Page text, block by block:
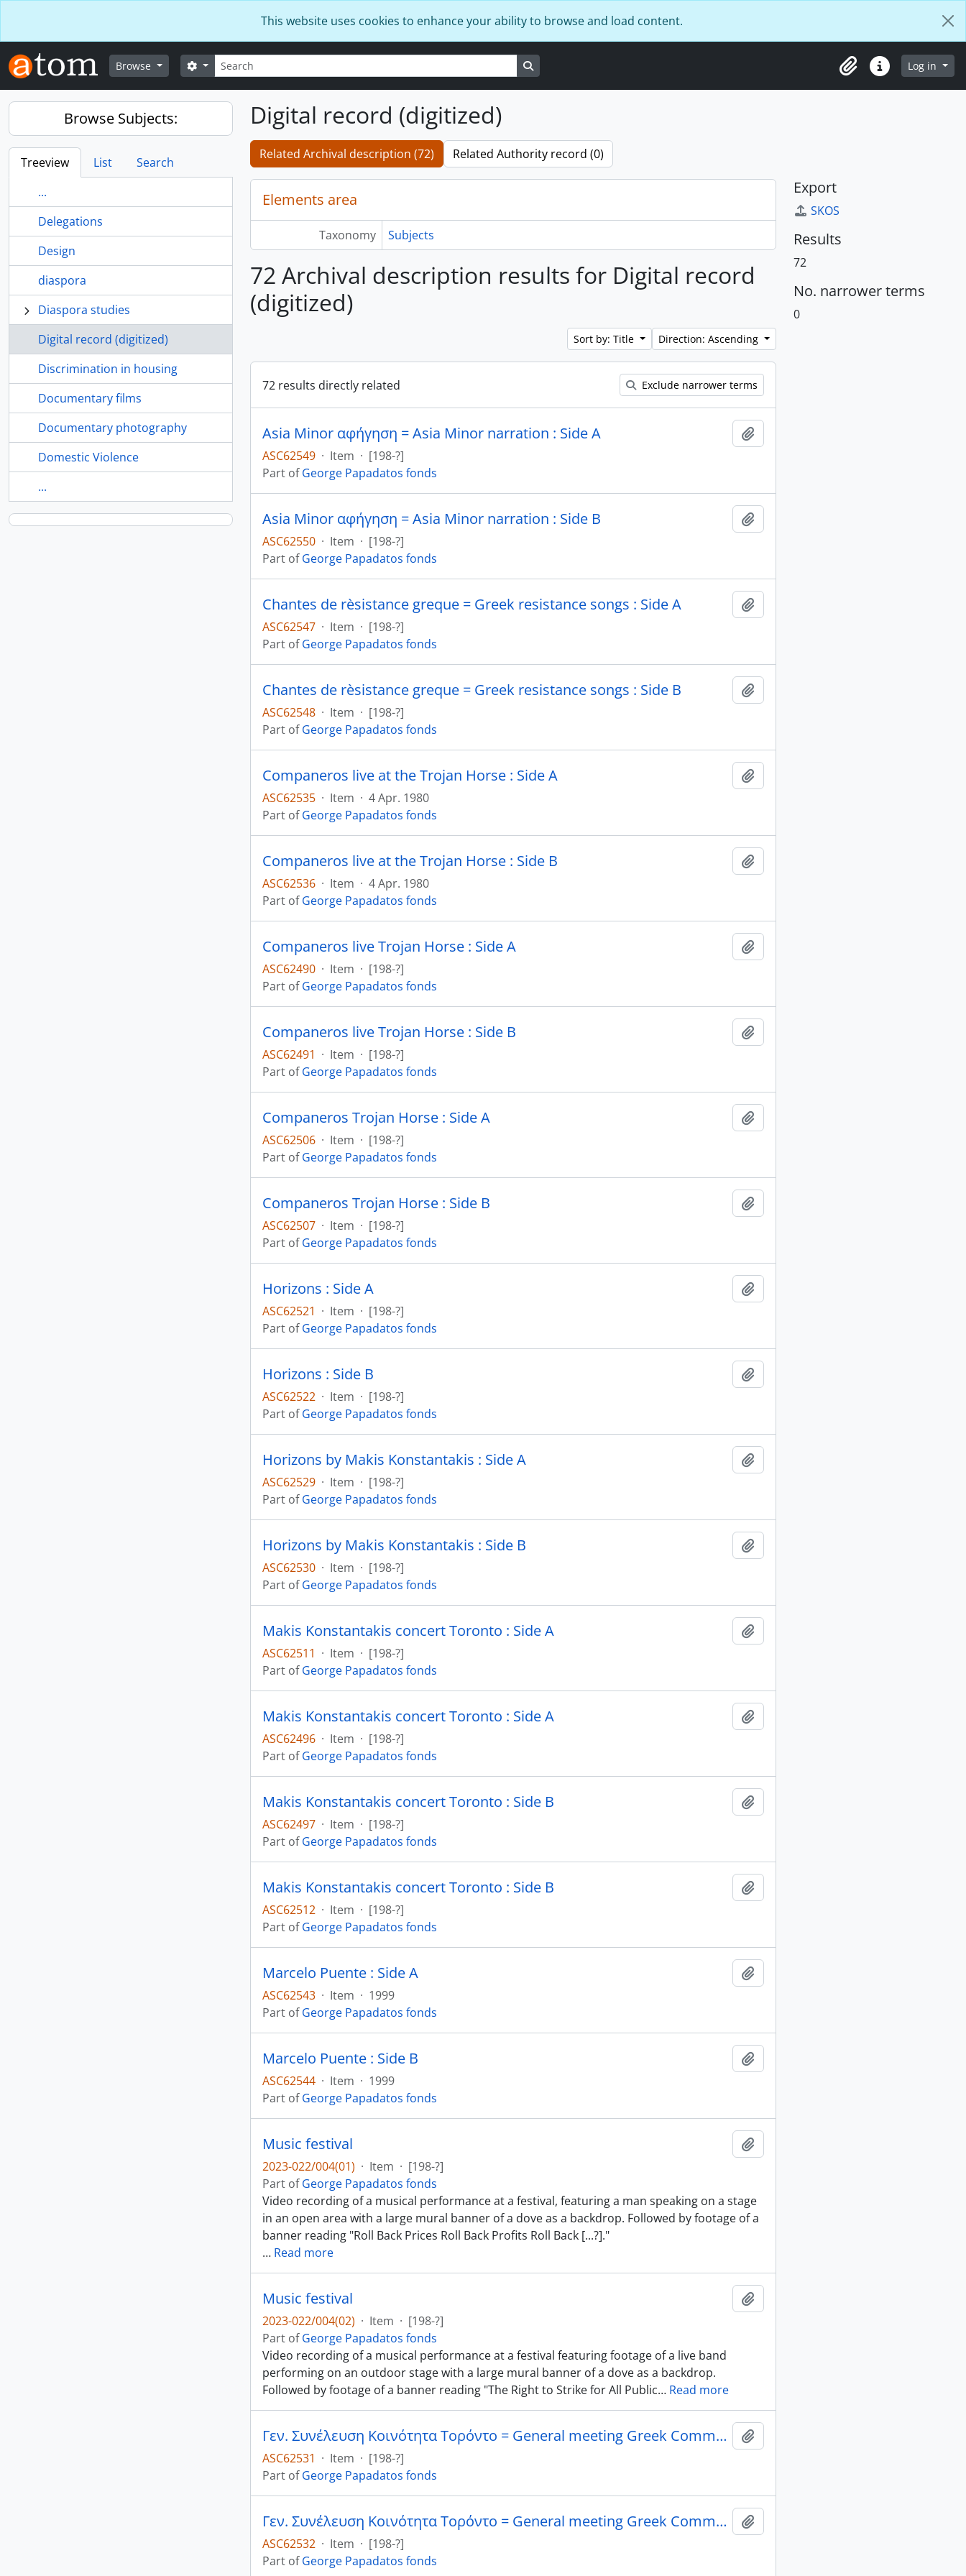
This website uses cookies to enhance your ability to browse and load content.
Browse Search
Search options
ClipboardQuick linksLog in
Browse Subjects:
Treeview List
Search
...
Delegations
Design
diaspora
Diaspora studies
Digital record (digitized)
Discrimination in housing
Documentary films
Documentary photography
Domestic Violence
...
Digital record (digitized)
Related Archival description (72) Related Authority record (0)
Elements area
Taxonomy Subjects
72 Archival description results for Digital record
(digitized)
Sort by: Title Direction: Ascending
72 results directly related Exclude narrower terms
Asia Minor αφήγηση = Asia Minor narration : Side A
ASC62549 · Item · [198-?]
Part ofGeorge Papadatos fonds
Asia Minor αφήγηση = Asia Minor narration : Side B
ASC62550 · Item · [198-?]
Part ofGeorge Papadatos fonds
Chantes de rèsistance greque = Greek resistance songs : Side A
ASC62547 · Item · [198-?]
Part ofGeorge Papadatos fonds
Chantes de rèsistance greque = Greek resistance songs : Side B
ASC62548 · Item · [198-?]
Part ofGeorge Papadatos fonds
Companeros live at the Trojan Horse : Side A
ASC62535 · Item · 4 Apr. 1980
Part ofGeorge Papadatos fonds
Companeros live at the Trojan Horse : Side B
ASC62536 · Item · 4 Apr. 1980
Part ofGeorge Papadatos fonds
Companeros live Trojan Horse : Side A
ASC62490 · Item · [198-?]
Part ofGeorge Papadatos fonds
Companeros live Trojan Horse : Side B
ASC62491 · Item · [198-?]
Part ofGeorge Papadatos fonds
Companeros Trojan Horse : Side A
ASC62506 · Item · [198-?]
Part ofGeorge Papadatos fonds
Companeros Trojan Horse : Side B
ASC62507 · Item · [198-?]
Part ofGeorge Papadatos fonds
Horizons : Side A
ASC62521 · Item · [198-?]
Part ofGeorge Papadatos fonds
Horizons : Side B
ASC62522 · Item · [198-?]
Part ofGeorge Papadatos fonds
Horizons by Makis Konstantakis : Side A
ASC62529 · Item · [198-?]
Part ofGeorge Papadatos fonds
Horizons by Makis Konstantakis : Side B
ASC62530 · Item · [198-?]
Part ofGeorge Papadatos fonds
Makis Konstantakis concert Toronto : Side A
ASC62511 · Item · [198-?]
Part ofGeorge Papadatos fonds
Makis Konstantakis concert Toronto : Side A
ASC62496 · Item · [198-?]
Part ofGeorge Papadatos fonds
Makis Konstantakis concert Toronto : Side B
ASC62497 · Item · [198-?]
Part ofGeorge Papadatos fonds
Makis Konstantakis concert Toronto : Side B
ASC62512 · Item · [198-?]
Part ofGeorge Papadatos fonds
Marcelo Puente : Side A
ASC62543 · Item · 1999
Part ofGeorge Papadatos fonds
Marcelo Puente : Side B
ASC62544 · Item · 1999
Part ofGeorge Papadatos fonds
Music festival
2023-022/004(01) · Item · [198-?]
Part ofGeorge Papadatos fonds
Video recording of a musical performance at a festival, featuring a man speaking on a stage
in an open area with a large mural banner of a dove as a backdrop. Followed by footage of a
banner reading "Roll Back Prices Roll Back Profits Roll Back [...?]."
… Read more
Music festival
2023-022/004(02) · Item · [198-?]
Part ofGeorge Papadatos fonds
Video recording of a musical performance at a festival featuring footage of a live band
performing on an outdoor stage with a large mural banner of a dove as a backdrop.
Followed by footage of a banner reading "The Right to Strike for All Public… Read more
Γεν. Συνέλευση Κοινότητα Τορόντο = General meeting Greek Community of Toronto : Side A
ASC62531 · Item · [198-?]
Part ofGeorge Papadatos fonds
Γεν. Συνέλευση Κοινότητα Τορόντο = General meeting Greek Community of Toronto : Side B
ASC62532 · Item · [198-?]
Part ofGeorge Papadatos fonds
Export
SKOS
Results
72
No. narrower terms
0